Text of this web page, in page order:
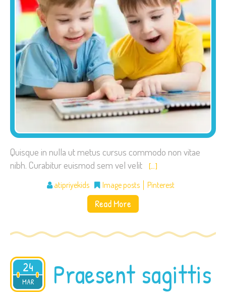
Quisque in nulla ut metus cursus commodo non vitae
nibh. Curabitur euismod sem vel velit
[…]
atipriyekids Image posts Pinterest
Read More
24
MAR
2015 Praesent sagittis